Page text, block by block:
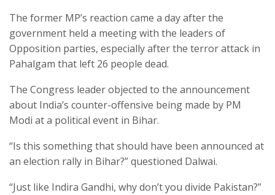
The former MP’s reaction came a day after the
government held a meeting with the leaders of
Opposition parties, especially after the terror attack in
Pahalgam that left 26 people dead.
The Congress leader objected to the announcement
about India’s counter-offensive being made by PM
Modi at a political event in Bihar.
“Is this something that should have been announced at
an election rally in Bihar?” questioned Dalwai.
“Just like Indira Gandhi, why don’t you divide Pakistan?”